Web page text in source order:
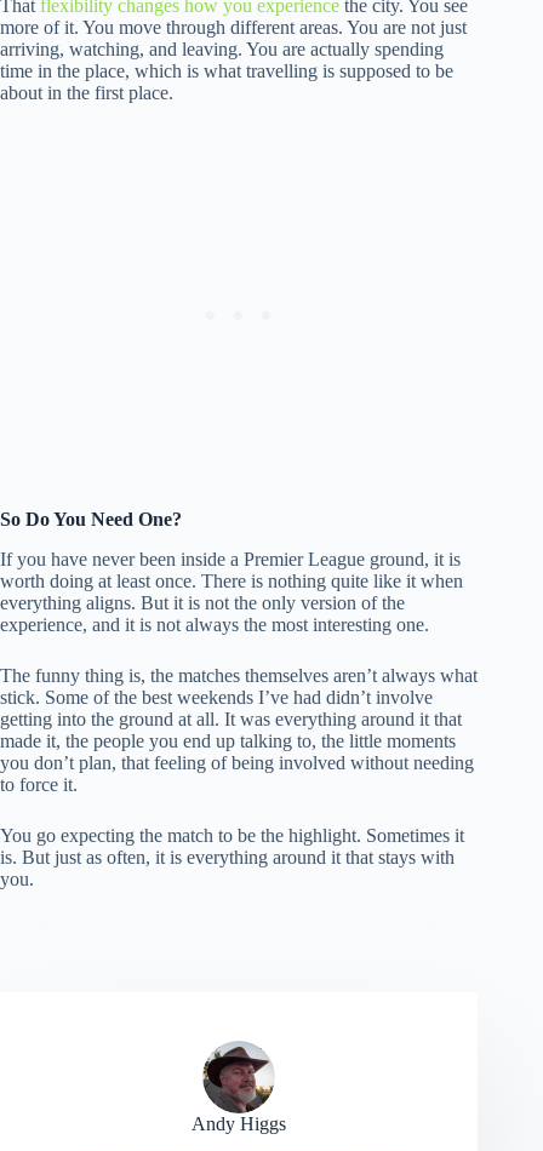
That flexibility changes how you experience the city. You see
more of it. You move through different areas. You are not just
arriving, watching, and leaving. You are actually spending
time in the place, which is what travelling is supposed to be
about in the first place.
So Do You Need One?
If you have never been inside a Premier League ground, it is
worth doing at least once. There is nothing quite like it when
everything aligns. But it is not the only version of the
experience, and it is not always the most interesting one.
The funny thing is, the matches themselves aren’t always what
stick. Some of the best weekends I’ve had didn’t involve
getting into the ground at all. It was everything around it that
made it, the people you end up talking to, the little moments
you don’t plan, that feeling of being involved without needing
to force it.
You go expecting the match to be the highlight. Sometimes it
is. But just as often, it is everything around it that stays with
you.
Andy Higgs